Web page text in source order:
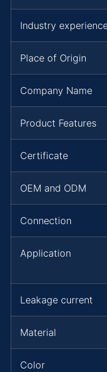
Industry
Place of Origin
Company Name
Product Features
Certificate
OEM and ODM
Connection
Application
Leakage current
Material
Color